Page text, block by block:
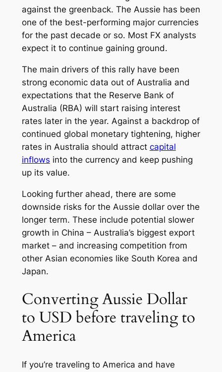
against the greenback. The Aussie has been
one of the best-performing major currencies
for the past decade or so. Most FX analysts
expect it to continue gaining ground.
The main drivers of this rally have been
strong economic data out of Australia and
expectations that the Reserve Bank of
Australia (RBA) will start raising interest
rates later in the year. Against a backdrop of
continued global monetary tightening, higher
rates in Australia should attract capital
inflows into the currency and keep pushing
up its value.
Looking further ahead, there are some
downside risks for the Aussie dollar over the
longer term. These include potential slower
growth in China – Australia’s biggest export
market – and increasing competition from
other Asian economies like South Korea and
Japan.
Converting Aussie Dollar
to USD before traveling to
America
If you’re traveling to America and have